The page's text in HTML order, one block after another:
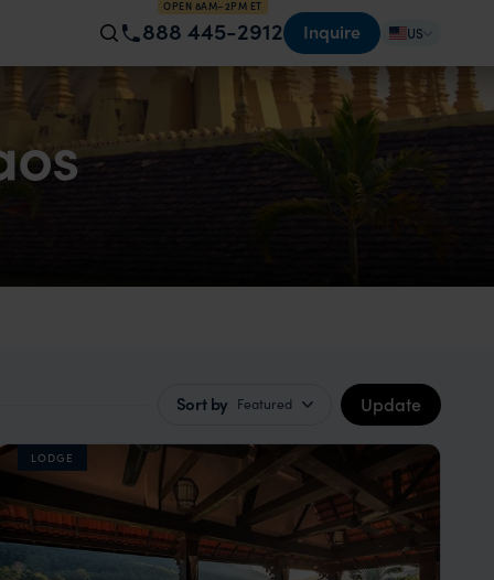
OPEN 8AM–2PM ET
888 445-2912 Inquire US
Sort by Featured Update
LODGE